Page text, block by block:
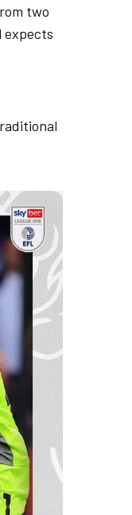
two
expects